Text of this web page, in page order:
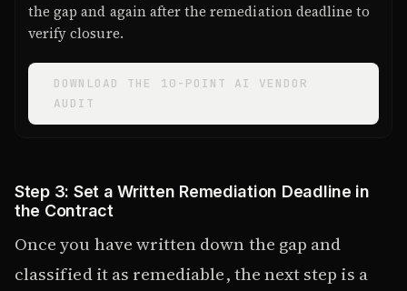
the gap and again after the remediation deadline to
verify closure.
DOWNLOAD THE 10-POINT AI VENDOR
AUDIT
Step 3: Set a Written Remediation Deadline in
the Contract
Once you have written down the gap and
classified it as remediable, the next step is a